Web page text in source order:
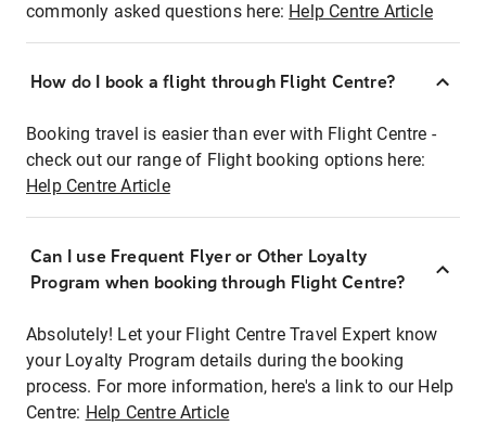
commonly asked questions here: Help Centre Article
How do I book a flight through Flight Centre?
Booking travel is easier than ever with Flight Centre -
check out our range of Flight booking options here:
Help Centre Article
Can I use Frequent Flyer or Other Loyalty
Program when booking through Flight Centre?
Absolutely! Let your Flight Centre Travel Expert know
your Loyalty Program details during the booking
process. For more information, here's a link to our Help
Centre: Help Centre Article